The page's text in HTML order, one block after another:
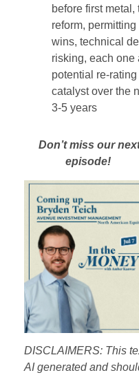
before first metal,
reform, permitting
wins, technical
risking, each one
potential re-rating
catalyst over the
3-5 years
Don’t miss our
episode!
DISCLAIMERS: This
AI generated and